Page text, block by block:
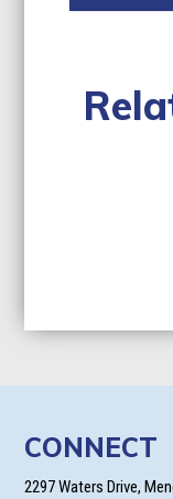
CONNECT
2297 Waters Drive,